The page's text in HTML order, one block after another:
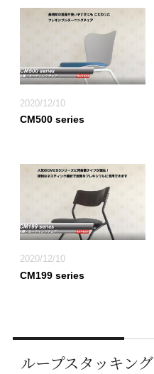
2020/12/10
CM500 series
2020/12/10
CM199 series
ループスタッキング